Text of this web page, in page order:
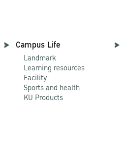
Campus Life
Landmark
Learning resources
Facility
Sports and health
KU Products